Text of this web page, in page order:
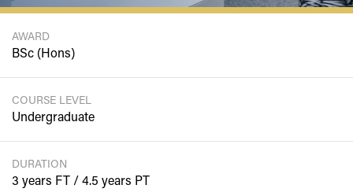
AWARD
BSc (Hons)
COURSE LEVEL
Undergraduate
DURATION
3 years FT / 4.5 years PT